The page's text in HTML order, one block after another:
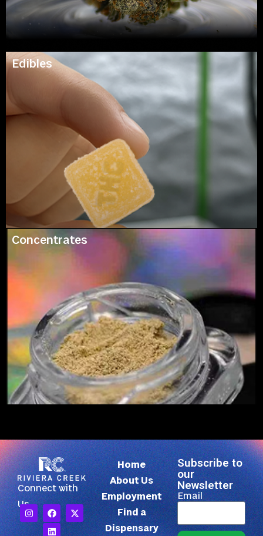
Edibles
Concentrates
Connect with
Us
Home
About Us
Employment
Find a
Dispensary
Subscribe to
our
Newsletter
Email